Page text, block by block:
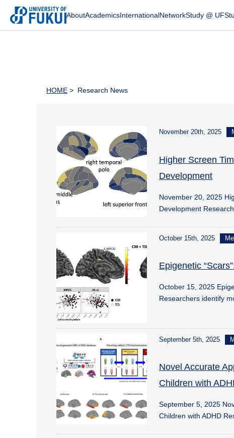
AboutAcademicsInternationalNetworkStudy @ UF
HOME > Research News
November 20th, 2025
Higher Screen
Development
November 20, 2025
Development
October 15th, 2025
Epigenetic
October 15, 2025
Researchers identify
September 5th, 2025
Novel Accurate
Children with
September 5, 2025
Children with ADHD